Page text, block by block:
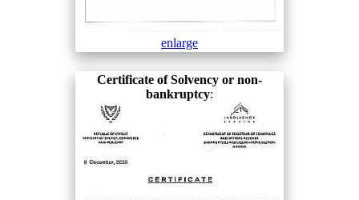
enlarge
Certificate of Solvency or non-
bankruptcy: